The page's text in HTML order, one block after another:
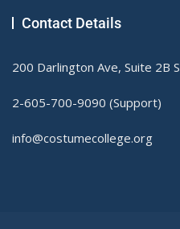
Contact Details
200 Darlington Ave, Suite 2B
2-605-700-9090 (Support)
info@costumecollege.org